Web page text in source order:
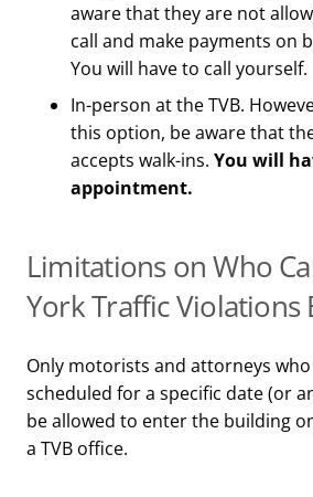
aware that they are not
call and make payments on
You will have to call yourself.
In-person at the TVB.
this option, be aware that
accepts walk-ins. You will
appointment.
Limitations on Who
York Traffic Violations
Only motorists and attorneys
scheduled for a specific date (or
be allowed to enter the building
a TVB office.